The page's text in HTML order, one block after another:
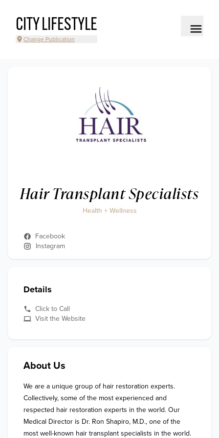
CITY LIFESTYLE
Change Publication
Hair Transplant Specialists
Health + Wellness
Facebook
Instagram
Details
Click to Call
Visit the Website
About Us
We are a unique group of hair restoration experts.
Collectively, some of the most experienced and
respected hair restoration experts in the world. Our
Medical Director is Dr. Ron Shapiro, M.D., one of the
most well-known hair transplant specialists in the world.